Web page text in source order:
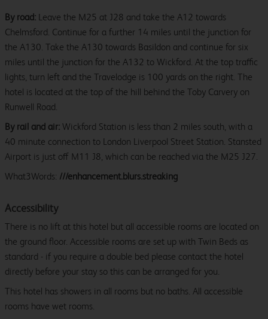
By road: Leave the M25 at J28 and take the A12 towards
Chelmsford. Continue for a further 14 miles until the junction for
the A130. Take the A130 towards Basildon and continue for six
miles until the junction for the A132 to Wickford. At the top traffic
lights, turn left and the Travelodge is 100 yards on the right. The
hotel is located at the top of the hill behind the Toby Carvery on
Runwell Road.
By rail and air: Wickford Station is less than 2 miles south, with a
40 minute connection to London Liverpool Street Station. Stansted
Airport is just off M11 J8, which can be reached via the M25 J27.
What3Words: ///enhancement.blurs.streaking
Accessibility
There is no lift at this hotel but all accessible rooms are located on
the ground floor. Accessible rooms are set up with Twin Beds as
standard - if you require a double bed please contact the hotel
directly before your stay so this can be arranged for you.
This hotel has showers in all rooms but no baths. All accessible
rooms have wet rooms.